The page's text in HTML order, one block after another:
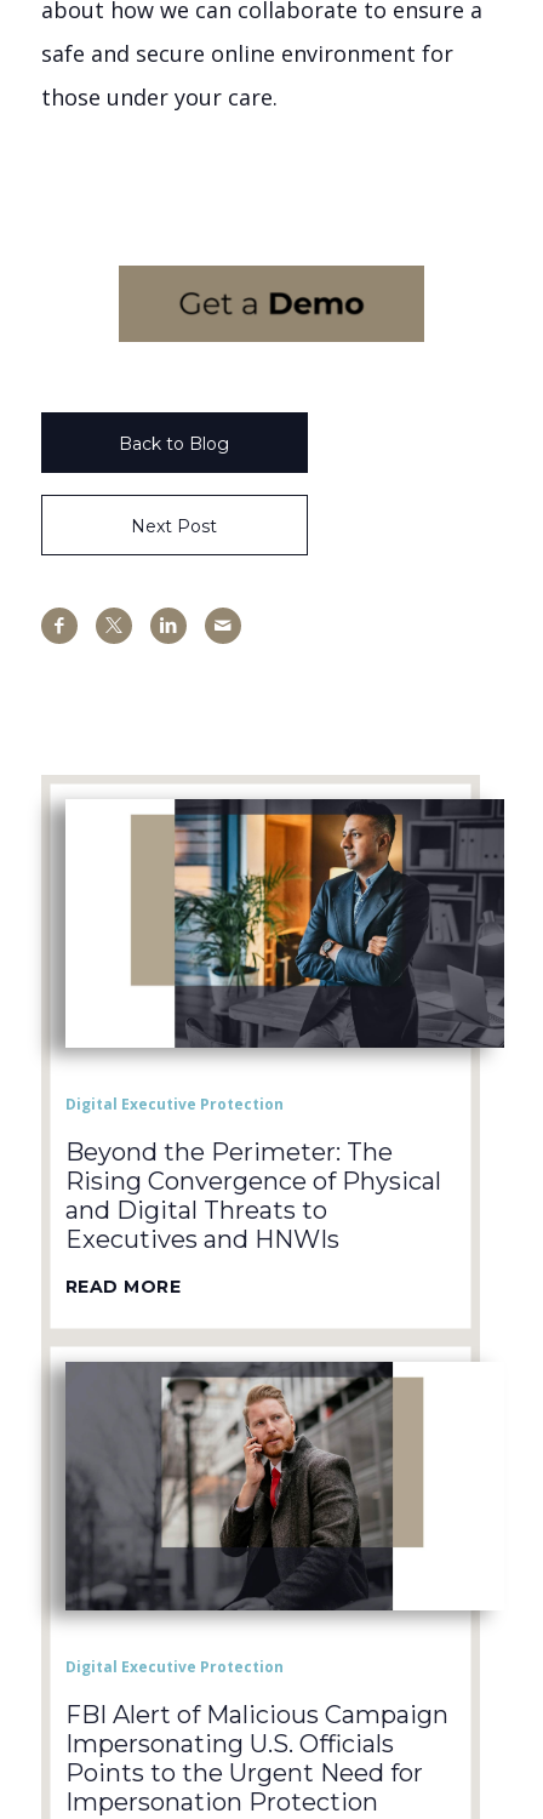
about how we can collaborate to ensure a
safe and secure online environment for
those under your care.
Back to Blog
Next Post
Digital Executive Protection
Beyond the Perimeter: The
Rising Convergence of Physical
and Digital Threats to
Executives and HNWIs
READ MORE
Digital Executive Protection
FBI Alert of Malicious Campaign
Impersonating U.S. Officials
Points to the Urgent Need for
Impersonation Protection